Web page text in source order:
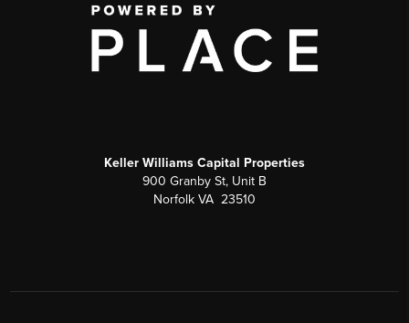
Keller Williams Capital Properties
900 Granby St, Unit B
Norfolk VA 23510